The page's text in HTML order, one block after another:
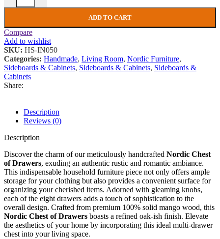
ADD TO CART
Compare
Add to wishlist
SKU: HS-IN050
Categories: Handmade, Living Room, Nordic Furniture,
Sideboards & Cabinets, Sideboards & Cabinets, Sideboards &
Cabinets
Share:
Description
Reviews (0)
Description
Discover the charm of our meticulously handcrafted Nordic Chest
of Drawers, exuding an authentic rustic and romantic ambiance.
This indispensable household furniture piece not only offers ample
storage for your clothing but also provides a convenient surface for
organizing your cherished items. Adorned with gleaming knobs,
each of the eight drawers adds a touch of sophistication to the
overall design. Crafted from premium 100% solid mango wood, this
Nordic Chest of Drawers boasts a refined oak-ish finish. Elevate
the aesthetics of your home by incorporating this ideal multi-drawer
chest into your living space.